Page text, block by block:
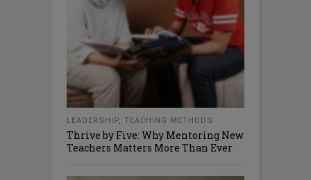
LEADERSHIP, TEACHING METHODS
Thrive by Five: Why Mentoring New
Teachers Matters More Than Ever